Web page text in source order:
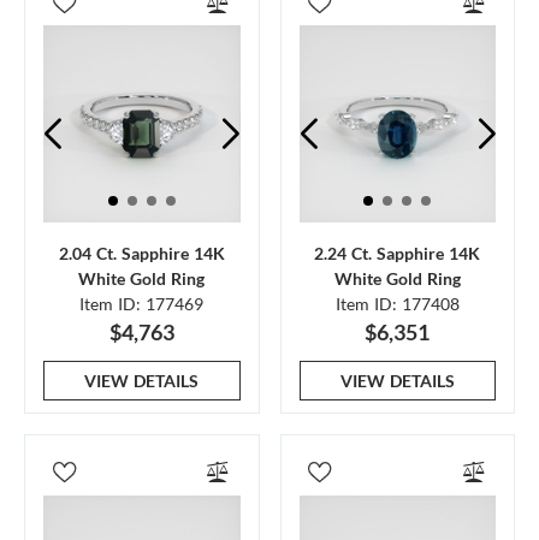
2.04 Ct. Sapphire 14K
White Gold Ring
Item ID: 177469
$4,763
VIEW DETAILS
2.24 Ct. Sapphire 14K
White Gold Ring
Item ID: 177408
$6,351
VIEW DETAILS